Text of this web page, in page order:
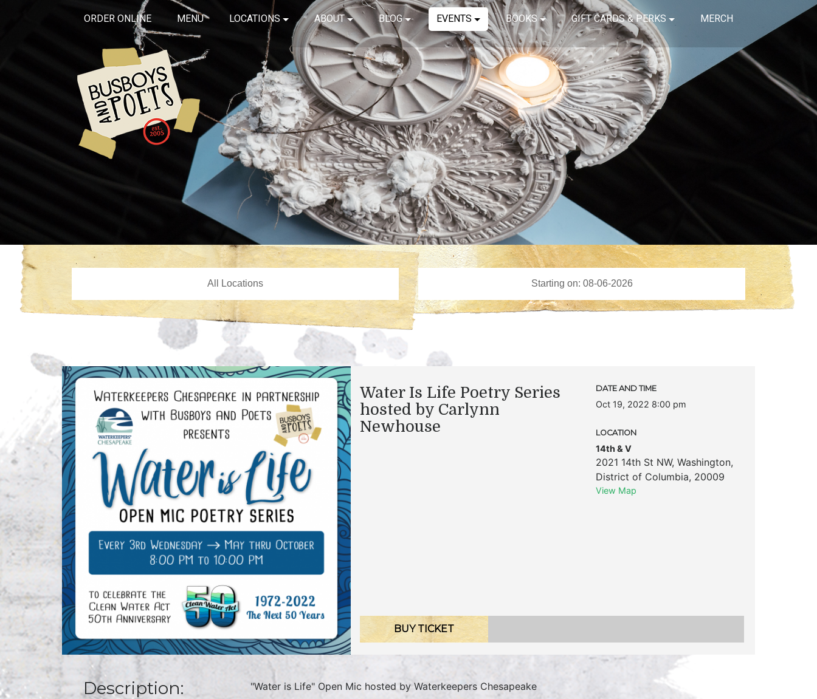
ORDER ONLINE MENU LOCATIONS ABOUT BLOG EVENTS BOOKS GIFT CARDS & PERKS MERCH
Water Is Life Poetry Series
hosted by Carlynn
Newhouse
DATE AND TIME
Oct 19, 2022 8:00 pm
LOCATION
14th & V
2021 14th St NW, Washington,
District of Columbia, 20009
View Map
BUY TICKET
Description:
"Water is Life" Open Mic hosted by Waterkeepers Chesapeake